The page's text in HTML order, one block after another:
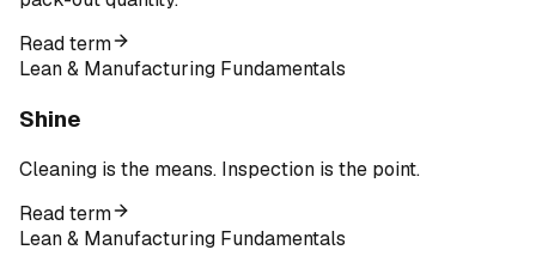
Read term
Lean & Manufacturing Fundamentals
Shine
Cleaning is the means. Inspection is the point.
Read term
Lean & Manufacturing Fundamentals